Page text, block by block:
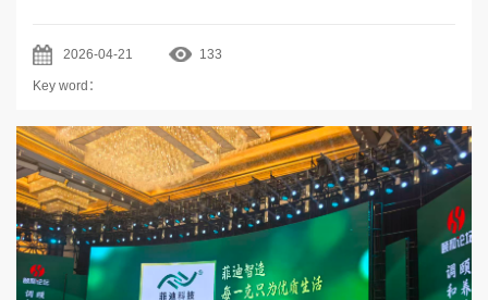
2026-04-21 133
Key word：